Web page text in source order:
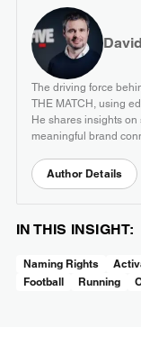
The driving force
THE MATCH, using
He shares insights
meaningful brand
Author Details
IN THIS INSIGHT:
Naming Rights
Football
Running